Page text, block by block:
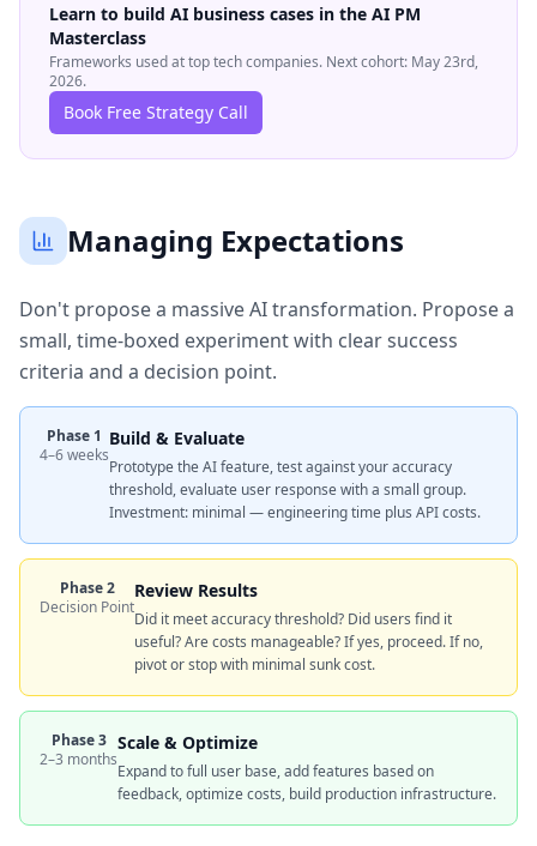
Learn to build AI business cases in the AI PM
Masterclass
Frameworks used at top tech companies. Next cohort: May 23rd,
2026.
Book Free Strategy Call
Managing Expectations
Don't propose a massive AI transformation. Propose a
small, time-boxed experiment with clear success
criteria and a decision point.
Phase 1
4–6 weeks
Build & Evaluate
Prototype the AI feature, test against your accuracy
threshold, evaluate user response with a small group.
Investment: minimal — engineering time plus API costs.
Phase 2
Decision Point
Review Results
Did it meet accuracy threshold? Did users find it
useful? Are costs manageable? If yes, proceed. If no,
pivot or stop with minimal sunk cost.
Phase 3
2–3 months
Scale & Optimize
Expand to full user base, add features based on
feedback, optimize costs, build production infrastructure.